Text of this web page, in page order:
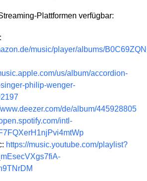
Plattformen verfügbar:
music/player/albums/
us/album/accordion-
philip-wenger-
de/album/445928805
intl-
https://music.youtube.com/playlist?